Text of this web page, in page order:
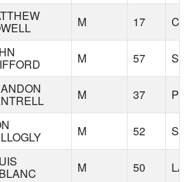
M 17
M 57
M 37
M 52
M 50